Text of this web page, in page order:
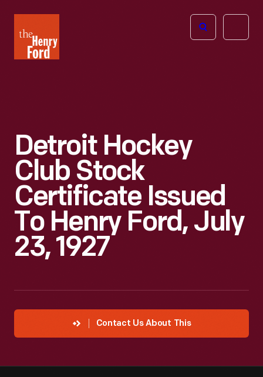
Henry
Ford
Open
Detroit Hockey
Club Stock
Certificate Issued
To Henry Ford, July
23, 1927
Contact Us About This